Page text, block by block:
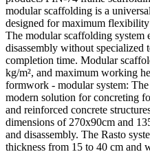
modular scaffolding is a
designed for maximum
The modular scaffolding system
disassembly without
completion time. Modular
kg/m², and maximum working
formwork - modular system:
modern solution for concreting
and reinforced concrete
dimensions of 270x90cm and
and disassembly. The Rasto
thickness from 15 to 40 cm and